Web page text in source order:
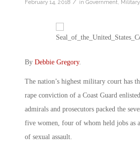
February 14, 2018 / in Government Military,
By Debbie Gregory.
The nation’s highest military court has
rape conviction of a Coast Guard
admirals and prosecutors packed the
five women, four of whom held jobs as
of sexual assault.